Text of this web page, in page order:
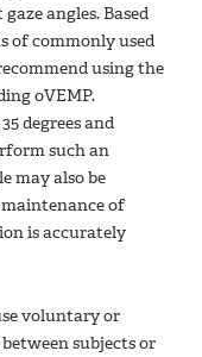
angles. Based
of commonly used
using the
oVEMP.
degrees and
such an
may also be
maintenance of
is accurately
voluntary or
subjects or